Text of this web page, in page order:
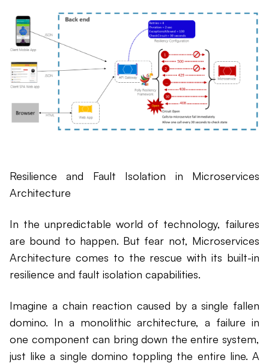
Resilience and Fault Isolation in Microservices
Architecture
In the unpredictable world of technology, failures
are bound to happen. But fear not, Microservices
Architecture comes to the rescue with its built-in
resilience and fault isolation capabilities.
Imagine a chain reaction caused by a single fallen
domino. In a monolithic architecture, a failure in
one component can bring down the entire system,
just like a single domino toppling the entire line. A